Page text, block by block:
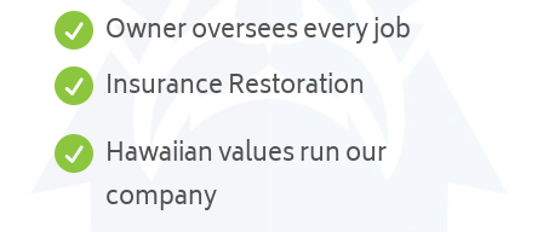
 Owner oversees every job
 Insurance Restoration
 Hawaiian values run our
company